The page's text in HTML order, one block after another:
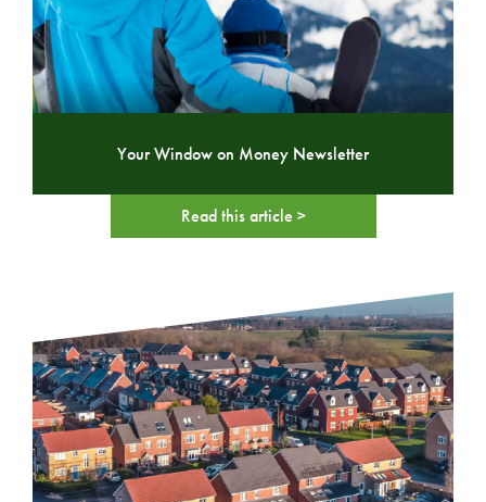
Your Window on Money Newsletter
Read this article >